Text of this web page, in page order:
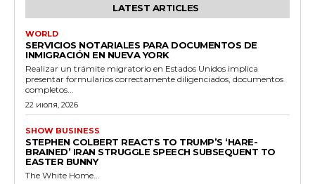
LATEST ARTICLES
WORLD
SERVICIOS NOTARIALES PARA DOCUMENTOS DE
INMIGRACIÓN EN NUEVA YORK
Realizar un trámite migratorio en Estados Unidos implica
presentar formularios correctamente diligenciados, documentos
completos...
22 июля, 2026
SHOW BUSINESS
STEPHEN COLBERT REACTS TO TRUMP’S ‘HARE-
BRAINED’ IRAN STRUGGLE SPEECH SUBSEQUENT TO
EASTER BUNNY
The White Home...